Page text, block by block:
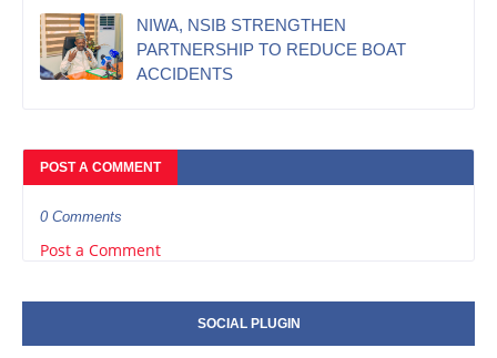
NIWA, NSIB STRENGTHEN
PARTNERSHIP TO REDUCE BOAT
ACCIDENTS
POST A COMMENT
0 Comments
Post a Comment
SOCIAL PLUGIN